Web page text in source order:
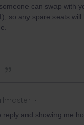
can swap with
so any spare seats
and showing me